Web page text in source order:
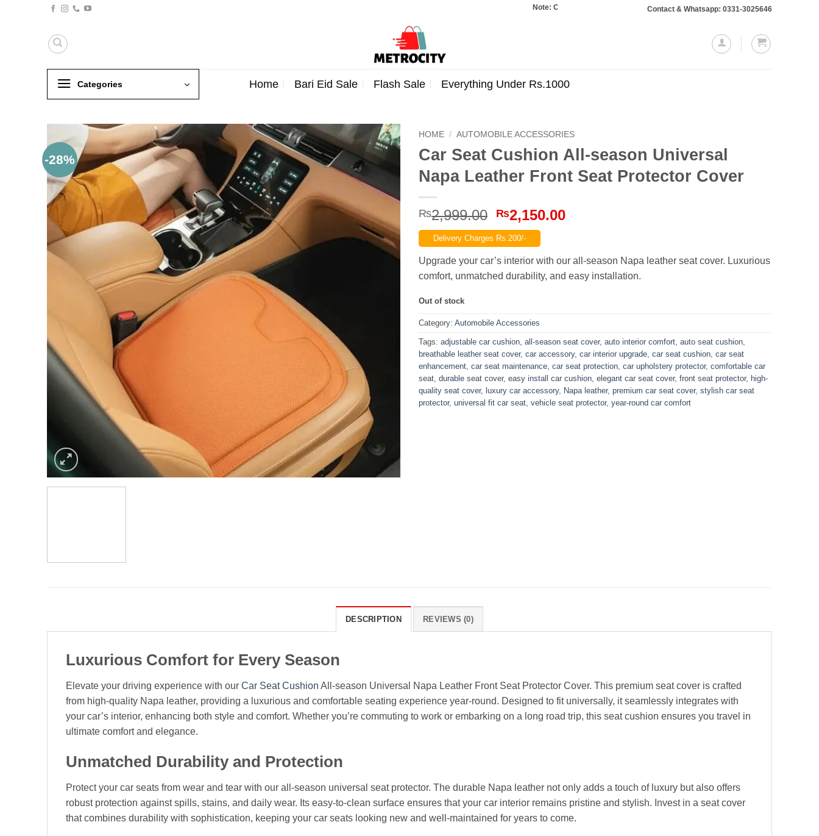
Note: Orders totaling Rs. 10,000 or more will require a 10% advance payment. Thanks
Contact & Whatsapp: 0331-3025646
Categories Home Bari Eid Sale Flash Sale Everything Under Rs.1000
-28%
HOME / AUTOMOBILE ACCESSORIES
Car Seat Cushion All-season Universal
Napa Leather Front Seat Protector Cover
₨2,999.00 Original
price
was:
₨2,999.00.
₨2,150.00Current
₨2,150.00.
Delivery Charges Rs.200/-
Upgrade your car’s interior with our all-season Napa leather seat cover. Luxurious
comfort, unmatched durability, and easy installation.
Out of stock
Category: Automobile Accessories
Tags: adjustable car cushion, all-season seat cover, auto interior comfort, auto seat cushion,
breathable leather seat cover, car accessory, car interior upgrade, car seat cushion, car seat
enhancement, car seat maintenance, car seat protection, car upholstery protector, comfortable car
seat, durable seat cover, easy install car cushion, elegant car seat cover, front seat protector, high-
quality seat cover, luxury car accessory, Napa leather, premium car seat cover, stylish car seat
protector, universal fit car seat, vehicle seat protector, year-round car comfort
DESCRIPTION REVIEWS (0)
Luxurious Comfort for Every Season
Elevate your driving experience with our Car Seat Cushion All-season Universal Napa Leather Front Seat Protector Cover. This premium seat cover is crafted
from high-quality Napa leather, providing a luxurious and comfortable seating experience year-round. Designed to fit universally, it seamlessly integrates with
your car’s interior, enhancing both style and comfort. Whether you’re commuting to work or embarking on a long road trip, this seat cushion ensures you travel in
ultimate comfort and elegance.
Unmatched Durability and Protection
Protect your car seats from wear and tear with our all-season universal seat protector. The durable Napa leather not only adds a touch of luxury but also offers
robust protection against spills, stains, and daily wear. Its easy-to-clean surface ensures that your car interior remains pristine and stylish. Invest in a seat cover
that combines durability with sophistication, keeping your car seats looking new and well-maintained for years to come.